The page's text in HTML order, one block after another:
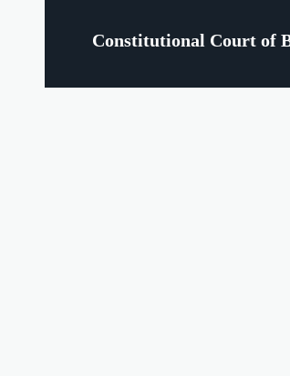
Constitutional Court of